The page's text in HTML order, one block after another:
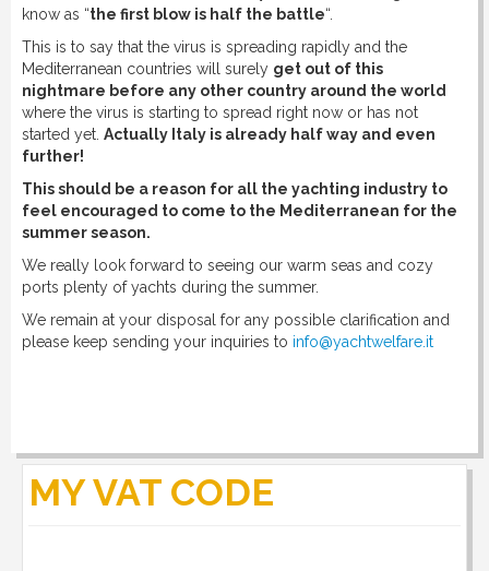
know as “the first blow is half the battle“.
This is to say that the virus is spreading rapidly and the
Mediterranean countries will surely get out of this
nightmare before any other country around the world
where the virus is starting to spread right now or has not
started yet. Actually Italy is already half way and even
further!
This should be a reason for all the yachting industry to
feel encouraged to come to the Mediterranean for the
summer season.
We really look forward to seeing our warm seas and cozy
ports plenty of yachts during the summer.
We remain at your disposal for any possible clarification and
please keep sending your inquiries to info@yachtwelfare.it
MY VAT CODE